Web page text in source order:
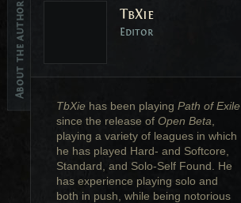
About the author TbXie
Editor
TbXie has been playing Path of Exile
since the release of Open Beta
playing a variety of leagues in which
he has played Hard- and Softcore,
Standard, and Solo-Self Found. He
has experience playing solo and
both in push, while being notorious